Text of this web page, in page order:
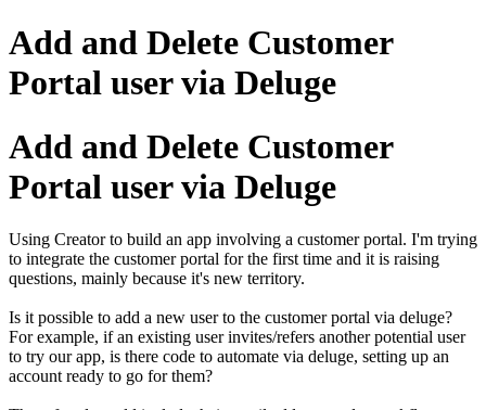
Add and Delete Customer
Portal user via Deluge
Add and Delete Customer
Portal user via Deluge
Using Creator to build an app involving a customer portal. I'm trying
to integrate the customer portal for the first time and it is raising
questions, mainly because it's new territory.
Is it possible to add a new user to the customer portal via deluge?
For example, if an existing user invites/refers another potential user
to try our app, is there code to automate via deluge, setting up an
account ready to go for them?